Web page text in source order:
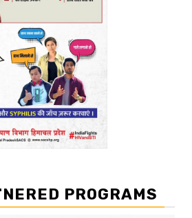
PROGRAMS